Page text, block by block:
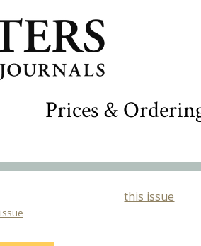
Prices &
this issue